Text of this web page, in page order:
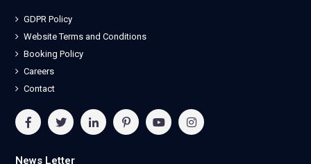
GDPR Policy
Website Terms and Conditions
Booking Policy
Careers
Contact
News Letter